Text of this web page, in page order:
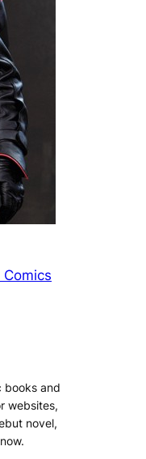
Comics
books and
websites,
novel,